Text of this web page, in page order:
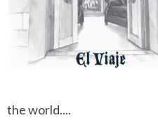
the world....